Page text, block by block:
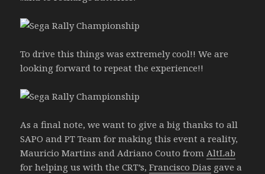
To drive this things was extremely cool!! We are
looking forward to repeat the experience!!
As a final note, we want to give a big thanks to all
SAPO and PT Team for making this event a reality,
Mauricio Martins and Adriano Couto fromAltLab
for helping us with the CRT’s,Francisco Dias gave a